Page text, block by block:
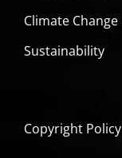
Climate Change
Sustainability
Copyright Policy